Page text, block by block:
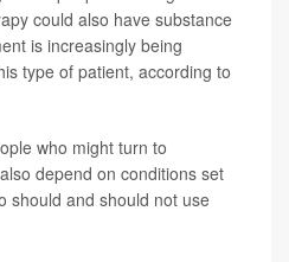
could also have substance
is increasingly being
type of patient, according to
who might turn to
depend on conditions set
should and should not use